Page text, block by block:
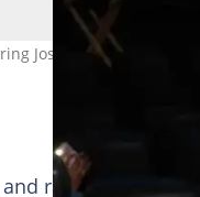
Joseline's Cabaret Las
rapper grew